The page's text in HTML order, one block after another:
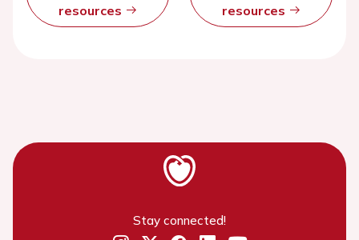
resources
resources
Stay connected!